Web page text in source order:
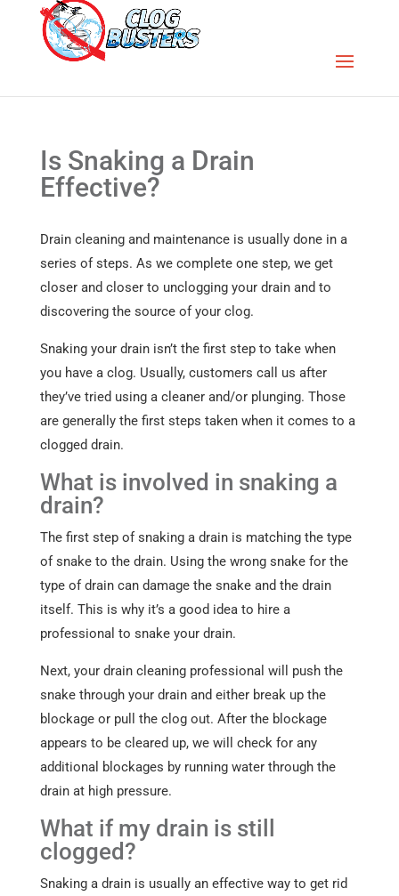
Is Snaking a Drain
Effective?
Drain cleaning and maintenance is usually done in a
series of steps. As we complete one step, we get
closer and closer to unclogging your drain and to
discovering the source of your clog.
Snaking your drain isn’t the first step to take when
you have a clog. Usually, customers call us after
they’ve tried using a cleaner and/or plunging. Those
are generally the first steps taken when it comes to a
clogged drain.
What is involved in snaking a
drain?
The first step of snaking a drain is matching the type
of snake to the drain. Using the wrong snake for the
type of drain can damage the snake and the drain
itself. This is why it’s a good idea to hire a
professional to snake your drain.
Next, your drain cleaning professional will push the
snake through your drain and either break up the
blockage or pull the clog out. After the blockage
appears to be cleared up, we will check for any
additional blockages by running water through the
drain at high pressure.
What if my drain is still
clogged?
Snaking a drain is usually an effective way to get rid